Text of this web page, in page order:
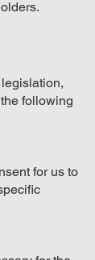
following
for us to